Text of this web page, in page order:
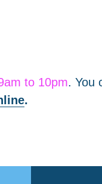
to 10pm. You
.